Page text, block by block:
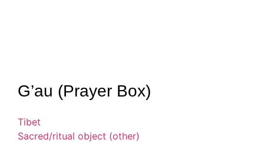
G’au (Prayer Box)
Tibet
Sacred/ritual object (other)